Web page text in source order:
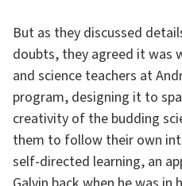
But as they discussed
doubts, they agreed it was
and science teachers at
program, designing it to
creativity of the budding
them to follow their own
self-directed learning, an